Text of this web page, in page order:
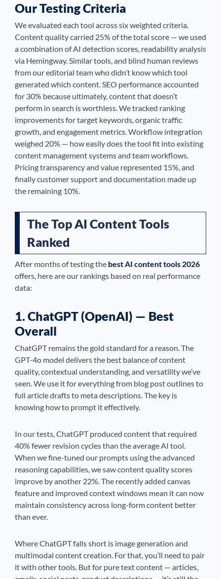
Our Testing Criteria
We evaluated each tool across six weighted criteria.
Content quality carried 25% of the total score — we used
a combination of AI detection scores, readability analysis
via Hemingway. Similar tools, and blind human reviews
from our editorial team who didn’t know which tool
generated which content. SEO performance accounted
for 30% because ultimately, content that doesn’t
perform in search is worthless. We tracked ranking
improvements for target keywords, organic traffic
growth, and engagement metrics. Workflow integration
weighed 20% — how easily does the tool fit into existing
content management systems and team workflows.
Pricing transparency and value represented 15%, and
finally customer support and documentation made up
the remaining 10%.
The Top AI Content Tools
Ranked
After months of testing the best AI content tools 2026
offers, here are our rankings based on real performance
data:
1. ChatGPT (OpenAI) — Best
Overall
ChatGPT remains the gold standard for a reason. The
GPT-4o model delivers the best balance of content
quality, contextual understanding, and versatility we’ve
seen. We use it for everything from blog post outlines to
full article drafts to meta descriptions. The key is
knowing how to prompt it effectively.
In our tests, ChatGPT produced content that required
40% fewer revision cycles than the average AI tool.
When we fine-tuned our prompts using the advanced
reasoning capabilities, we saw content quality scores
improve by another 22%. The recently added canvas
feature and improved context windows mean it can now
maintain consistency across long-form content better
than ever.
Where ChatGPT falls short is image generation and
multimodal content creation. For that, you’ll need to pair
it with other tools. But for pure text content — articles,